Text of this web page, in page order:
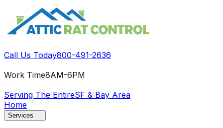
Call Us Today800-491-2636
Work Time8AM-6PM
Serving The EntireSF & Bay Area
Home
Services